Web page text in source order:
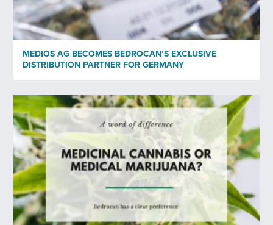
*)Privacy policy
Send
MEDIOS AG BECOMES BEDROCAN’S EXCLUSIVE
DISTRIBUTION PARTNER FOR GERMANY